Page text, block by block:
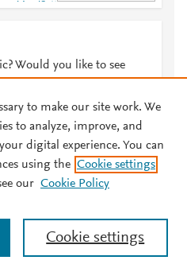
doi/full/10.1185/030079
doi/abs/10.1185/03007
doi/full/10.1185/03007
Would you like to see
and Conditions Privacy policy
or learn more, visit our
visiting Cookie settings.
to make our site work. We
to analyze, improve, and
digital experience. You can
using the Cookie settings
our Cookie Policy
Cookie settings